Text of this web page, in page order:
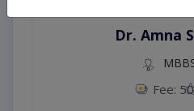
Dr. Amna
Fee: